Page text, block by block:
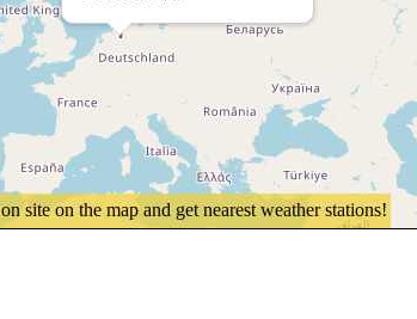
on site on the map and get nearest weather stations!